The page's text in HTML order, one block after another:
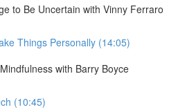
to Be Uncertain with Vinny Ferraro
Things Personally (14:05)
with Barry Boyce
(10:45)